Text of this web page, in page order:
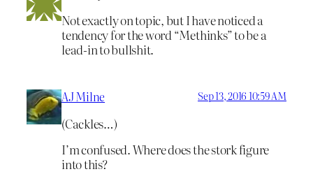
Not exactly on topic, but I have noticed a
tendency for the word “Methinks” to be a
lead-in to bullshit.
AJ Milne Sep 13, 2016 10:59 AM
(Cackles…)
I’m confused. Where does the stork figure
into this?